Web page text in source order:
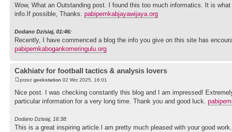
Wow, What an Outstanding post. I found this too much informatics. It is
info.If possible, Thanks. pabipemkabjayawijaya.org
Dodano Dzisiaj, 01:46:
Recently, I have commenced a blog the info you give on this site has
pabipemkabogankomeringulu.org
Cakhiatv for football tactics & analysis lovers
przez geekstation 02 Wrz 2025, 16:01
Nice post. I was checking constantly this blog and I am impressed!
particular information for a very long time. Thank you and good luck.
Dodano Dzisiaj, 16:38:
This is a great inspiring article.I am pretty much pleased with your good